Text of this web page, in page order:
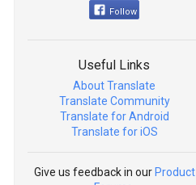
Follow
Useful Links
About Translate
Translate Community
Translate for Android
Translate for iOS
Give us feedback in our Product